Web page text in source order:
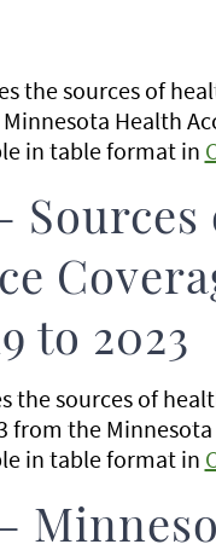
the sources of
Health
in table format in
to 2023
the sources of
from the
in table format in
–